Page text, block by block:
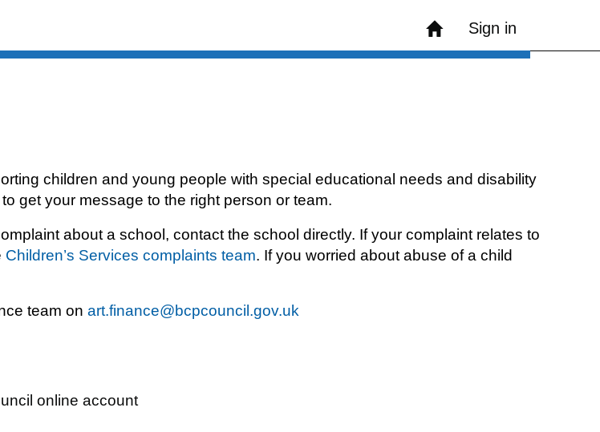
Sign in
children and young people with special educational needs and disability
get your message to the right person or team.
about a school, contact the school directly. If your complaint relates to
Children’s Services complaints team. If you worried about abuse of a child
team on art.finance@bcpcouncil.gov.uk
online account